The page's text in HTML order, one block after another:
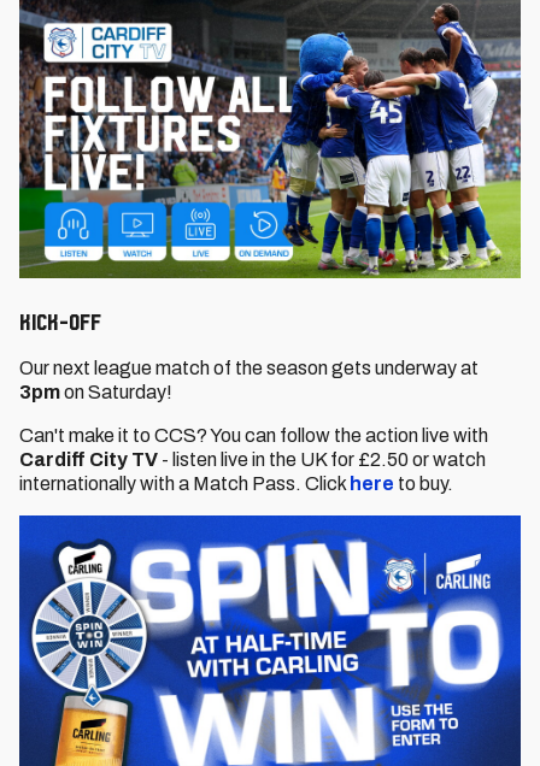
KICK-OFF
Our next league match of the season gets underway at
3pmon Saturday!
Can't make it to CCS? You can follow the action live with
Cardiff City TV - listen live in the UK for £2.50 or watch
internationally with a Match Pass. Click here to buy.